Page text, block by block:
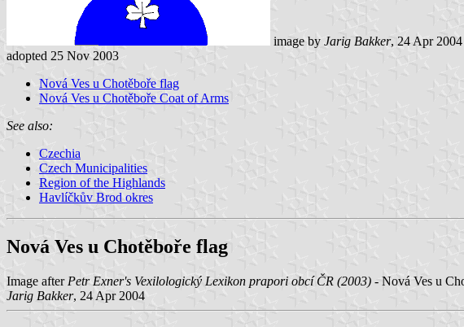
image by Jarig Bakker, 24 Apr 2004
adopted 25 Nov 2003
Nová Ves u Chotěboře flag
Nová Ves u Chotěboře Coat of Arms
See also:
Czechia
Czech Municipalities
Region of the Highlands
Havlíčkův Brod okres
Nová Ves u Chotěboře flag
Image after Petr Exner's Vexilologický Lexikon prapori obcí ČR (2003) - Nová Ves u
Jarig Bakker, 24 Apr 2004